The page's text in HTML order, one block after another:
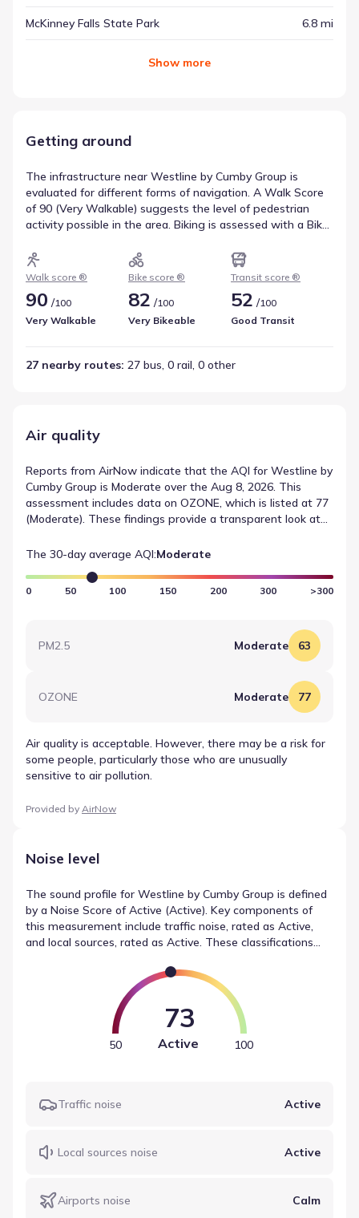
McKinney Falls State Park 6.8 mi
Show more
Getting around
The infrastructure near Westline by Cumby Group is
evaluated for different forms of navigation. A Walk Score
of 90 (Very Walkable) suggests the level of pedestrian
activity possible in the area. Biking is assessed with a Bike
understanding active travel options. Transit availability is
recorded as a Transit Score of 52, with access to 27
Cumby Group.
Walk score ®
90 /100
Very Walkable
Bike score ®
82 /100
Very Bikeable
Transit score ®
52 /100
Good Transit
27 nearby routes: 27 bus, 0 rail, 0 other
Air quality
Reports from AirNow indicate that the AQI for Westline by
Cumby Group is Moderate over the Aug 8, 2026. This
assessment includes data on OZONE, which is listed at 77
(Moderate). These findings provide a transparent look at
The 30-day average AQI:Moderate
0 50 100 150 200 300 >300
PM2.5 Moderate 63
OZONE Moderate 77
Air quality is acceptable. However, there may be a risk for
some people, particularly those who are unusually
sensitive to air pollution.
Provided by AirNow
Noise level
The sound profile for Westline by Cumby Group is defined
by a Noise Score of Active (Active). Key components of
this measurement include traffic noise, rated as Active,
and local sources, rated as Active. These classifications
reference point for the community.
73
50 Active 100
Traffic noise Active
Local sources noise Active
Airports noise Calm